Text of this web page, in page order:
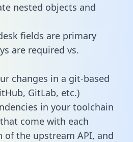
nested objects and
fields are primary
are required vs.
changes in a git-based
GitLab, etc.)
in your toolchain
come with each
the upstream API, and